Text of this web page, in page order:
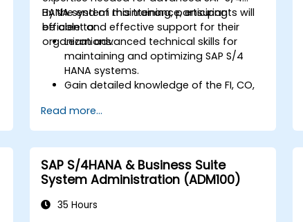
HANA system maintenance, ensuring
efficient and effective support for their
organizations.
By the end of this training, participants will
be able to:
Learn advanced technical skills for
maintaining and optimizing SAP S/4
HANA systems.
Gain detailed knowledge of the FI, CO,
ensure comprehensive system
management.
integration points between various SAP
modules.
Learn best practices for system
maintenance, performance
Read more...
SAP S/4HANA & Business Suite
System Administration (ADM100)
35 Hours